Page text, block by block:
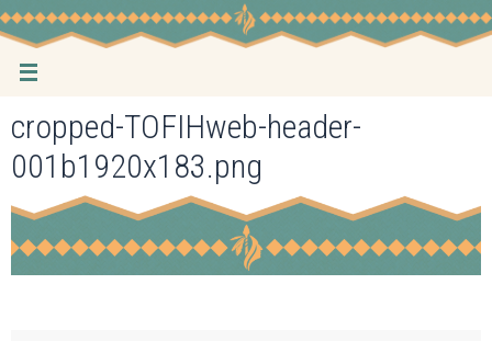
Skip
to
content
cropped-TOFIHweb-header-
001b1920x183.png